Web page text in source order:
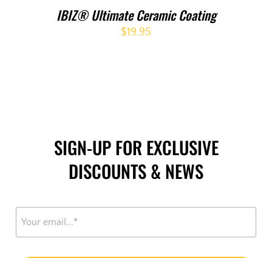
IBIZ® Ultimate Ceramic Coating
$19.95
SIGN-UP FOR EXCLUSIVE
DISCOUNTS & NEWS